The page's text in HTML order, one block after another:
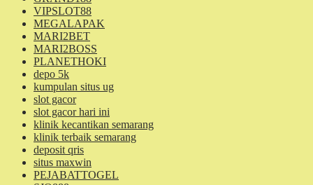
VIPSLOT88
MEGALAPAK
MARI2BET
MARI2BOSS
PLANETHOKI
depo 5k
kumpulan situs ug
slot gacor
slot gacor hari ini
klinik kecantikan semarang
klinik terbaik semarang
deposit qris
situs maxwin
PEJABATTOGEL